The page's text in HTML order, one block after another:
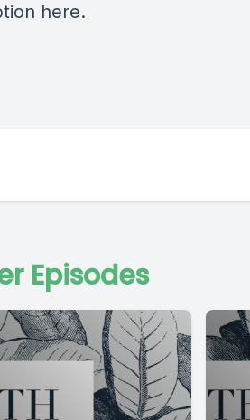
here.
Episodes